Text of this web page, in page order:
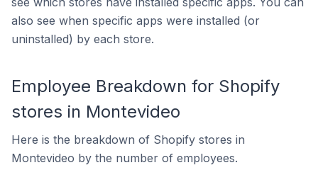
also see when specific apps were installed (or
uninstalled) by each store.
Employee Breakdown for Shopify
stores in Montevideo
Here is the breakdown of Shopify stores in
Montevideo by the number of employees.